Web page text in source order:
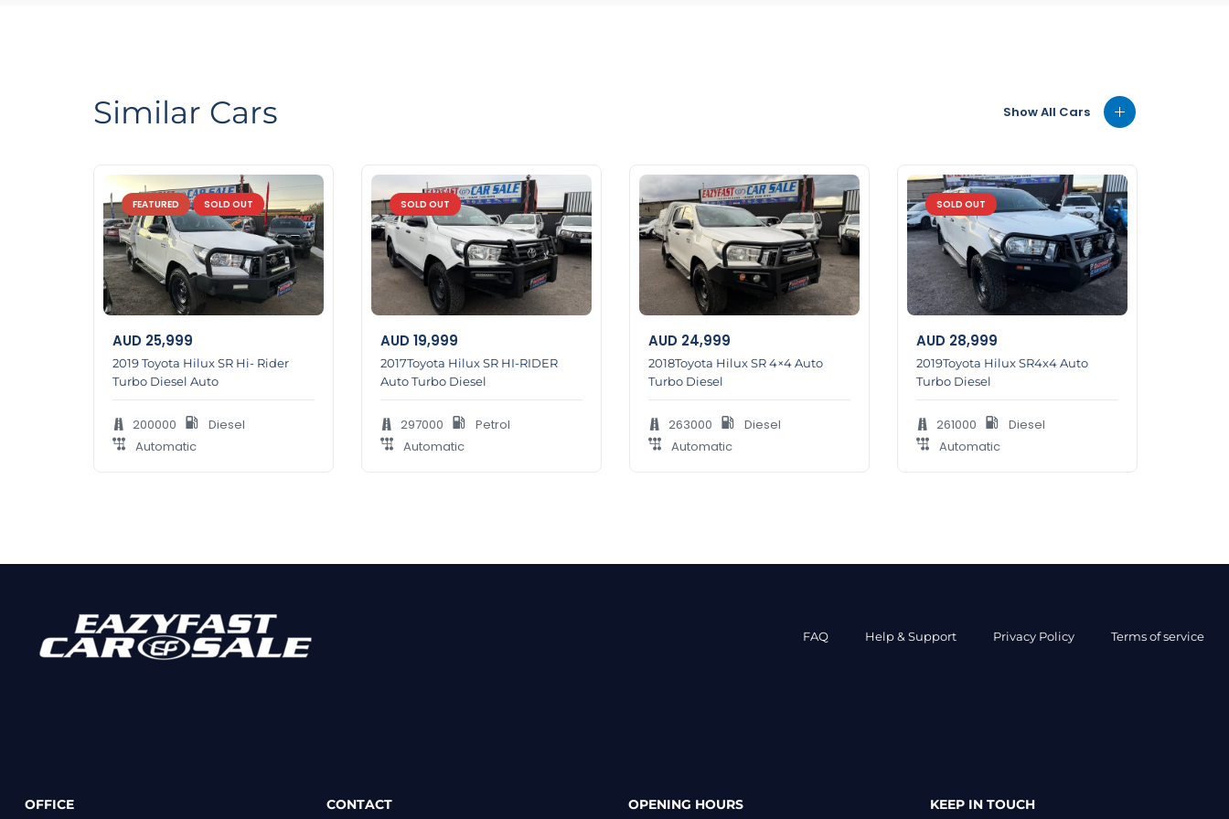
0422700899📞
Home 1
Similar Cars Show All Cars
FEATURED SOLD OUT
AUD 25,999
2019 Toyota Hilux SR Hi- Rider
Turbo Diesel Auto
200000
Diesel
Automatic
SOLD OUT
AUD19,999
2017Toyota Hilux SR HI-RIDER
Auto Turbo Diesel
297000
Petrol
Automatic
AUD 24,999
2018Toyota Hilux SR 4×4 Auto
Turbo Diesel
263000
Diesel
Automatic
SOLD OUT
AUD 28,999
2019Toyota Hilux SR4x4 Auto
Turbo Diesel
261000
Diesel
Automatic
FAQ Help & Support Privacy Policy Terms of service
OFFICE CONTACT OPENING HOURS KEEP IN TOUCH